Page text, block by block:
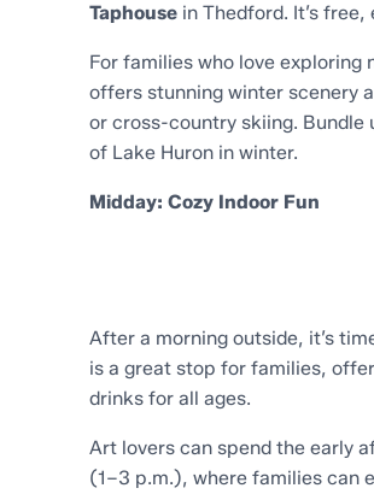
Taphouse in Thedford. It’s
For families who love exploring
offers stunning winter scenery
or cross-country skiing.
of Lake Huron in winter.
Midday: Cozy Indoor Fun
After a morning outside, it’s
is a great stop for families,
drinks for all ages.
Art lovers can spend the early
(1–3 p.m.), where families can